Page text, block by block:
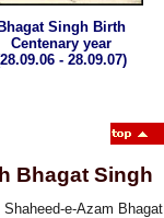
Bhagat Singh Birth
Centenary year
- 28.09.07)
Bhagat Singh
e-Azam Bhagat